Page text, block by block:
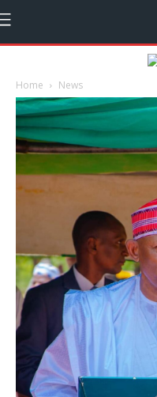
Home News